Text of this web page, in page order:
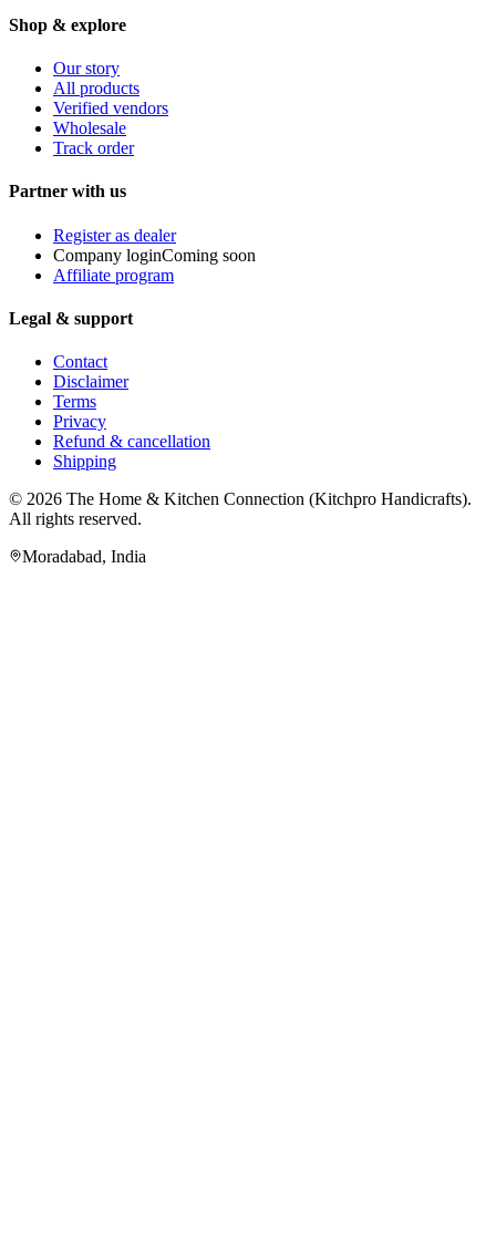
Shop & explore
Our story
All products
Verified vendors
Wholesale
Track order
Partner with us
Register as dealer
Company loginComing soon
Affiliate program
Legal & support
Contact
Disclaimer
Terms
Privacy
Refund & cancellation
Shipping
© 2026 The Home & Kitchen Connection (Kitchpro Handicrafts).
All rights reserved.
Moradabad, India